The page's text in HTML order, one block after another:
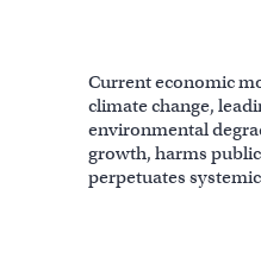
Current economic
climate change,
environmental
growth, harms
perpetuates